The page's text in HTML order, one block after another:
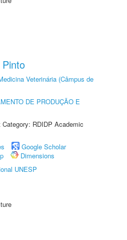
Veterinária (Câmpus de
DE PRODUÇÃO E
RDIDP Academic
Google Scholar
Dimensions
UNESP